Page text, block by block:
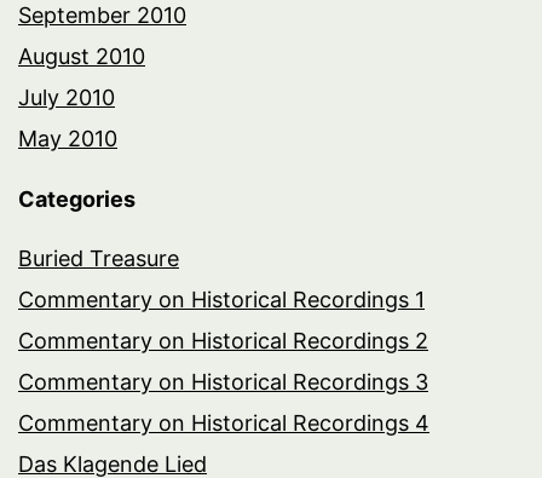
September 2010
August 2010
July 2010
May 2010
Categories
Buried Treasure
Commentary on Historical Recordings 1
Commentary on Historical Recordings 2
Commentary on Historical Recordings 3
Commentary on Historical Recordings 4
Das Klagende Lied